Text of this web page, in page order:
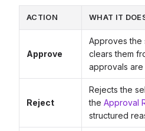
ACTION WHAT IT
Approve
Approves
clears them
approvals
Reject
Rejects the
the Approval
structured